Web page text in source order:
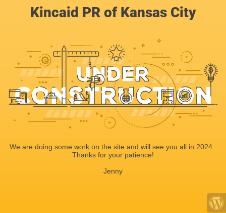
Kincaid PR of Kansas City
We are doing some work on the site and will see you all in 2024.
Thanks for your patience!
Jenny